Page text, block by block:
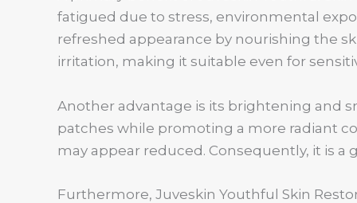
fatigued due to stress, environmental
refreshed appearance by nourishing the
irritation, making it suitable even for
Another advantage is its brightening and
patches while promoting a more radiant
may appear reduced. Consequently, it is
Furthermore, Juveskin Youthful Skin